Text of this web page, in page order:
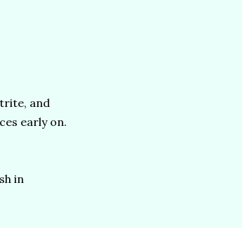
and
early on.
in